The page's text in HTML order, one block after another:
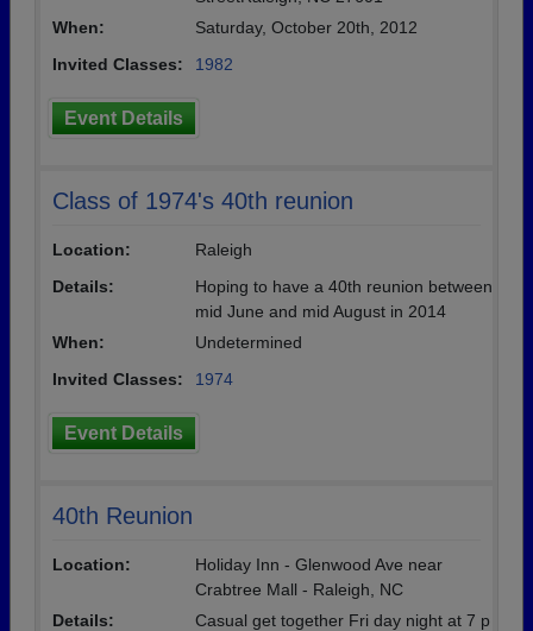
When:
Saturday, October 20th, 2012
Invited Classes:
1982
Event Details
Class of 1974's 40th reunion
Location:
Raleigh
Details:
Hoping to have a 40th reunion between
mid June and mid August in 2014
When:
Undetermined
Invited Classes:
1974
Event Details
40th Reunion
Location:
Holiday Inn - Glenwood Ave near
Crabtree Mall - Raleigh, NC
Details:
Casual get together Fri day night at 7 p